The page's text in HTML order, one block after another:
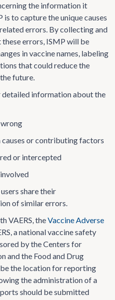
the information it
is to capture the unique causes
errors. By collecting and
errors, ISMP will be
in vaccine names, labeling
that could reduce the
future.
information about the
or contributing factors
or intercepted
share their
of similar errors.
VAERS, theVaccine Adverse
a national vaccine safety
by the Centers for
and the Food and Drug
the location for reporting
the administration of a
should be submitted